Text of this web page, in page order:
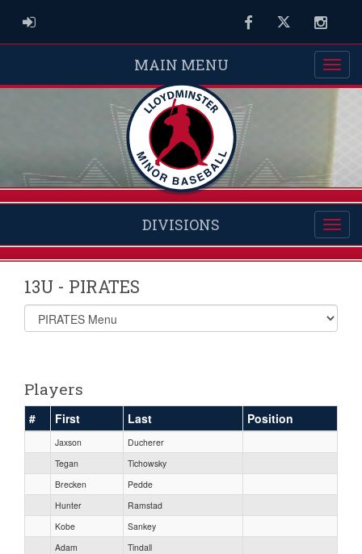
ADMIN LOGIN FacebookTwitter
MAIN MENU
DIVISIONS
13U - PIRATES
Select
list(select
Players
# First Last Position
Jaxson
Ducherer
Tegan
Tichowsky
Brecken
Pedde
Hunter
Ramstad
Kobe
Sankey
Adam
Tindall